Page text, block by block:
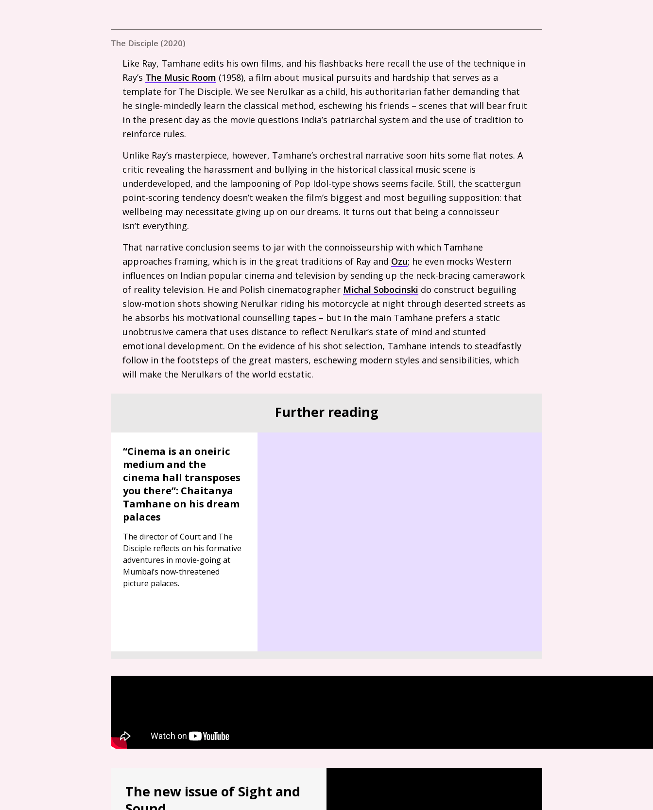
The Disciple (2020)
Like Ray, Tamhane edits his own films, and his flashbacks here recall the use of the technique in
Ray’s The Music Room (1958), a film about musical pursuits and hardship that serves as a
template for The Disciple. We see Nerulkar as a child, his authoritarian father demanding that
he single-mindedly learn the classical method, eschewing his friends – scenes that will bear fruit
in the present day as the movie questions India’s patriarchal system and the use of tradition to
reinforce rules.
Unlike Ray’s masterpiece, however, Tamhane’s orchestral narrative soon hits some flat notes. A
critic revealing the harassment and bullying in the historical classical music scene is
underdeveloped, and the lampooning of Pop Idol-type shows seems facile. Still, the scattergun
point-scoring tendency doesn’t weaken the film’s biggest and most beguiling supposition: that
wellbeing may necessitate giving up on our dreams. It turns out that being a connoisseur
isn’t everything.
That narrative conclusion seems to jar with the connoisseurship with which Tamhane
approaches framing, which is in the great traditions of Ray and Ozu; he even mocks Western
influences on Indian popular cinema and television by sending up the neck-bracing camerawork
of reality television. He and Polish cinematographer Michal Sobocinski do construct beguiling
slow-motion shots showing Nerulkar riding his motorcycle at night through deserted streets as
he absorbs his motivational counselling tapes – but in the main Tamhane prefers a static
unobtrusive camera that uses distance to reflect Nerulkar’s state of mind and stunted
emotional development. On the evidence of his shot selection, Tamhane intends to steadfastly
follow in the footsteps of the great masters, eschewing modern styles and sensibilities, which
will make the Nerulkars of the world ecstatic.
Further reading
“Cinema is an oneiric
medium and the
cinema hall transposes
you there”: Chaitanya
Tamhane on his dream
palaces
The director of Court and The
Disciple reflects on his formative
adventures in movie-going at
Mumbai’s now-threatened
picture palaces.
The new issue of Sight and